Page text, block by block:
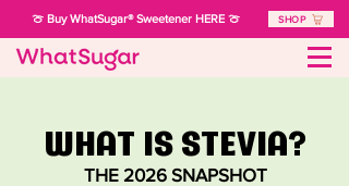
🍈 Buy WhatSugar® Sweetener HERE 🍈 SHOP
WHAT IS STEVIA?
THE 2026 SNAPSHOT